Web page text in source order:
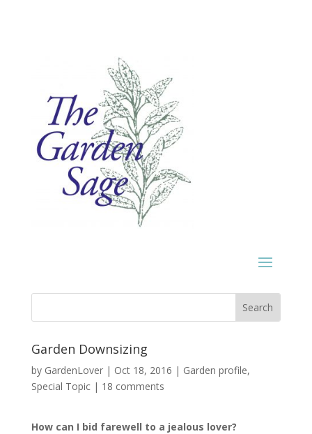
Garden Downsizing
by GardenLover| Oct 18, 2016 | Garden profile,
Special Topic| 18 comments
How can I bid farewell to a jealous lover?